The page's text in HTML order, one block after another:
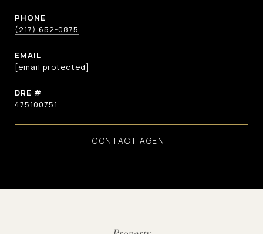
PHONE
(217) 652-0875
EMAIL
[email protected]
DRE #
475100751
CONTACT AGENT